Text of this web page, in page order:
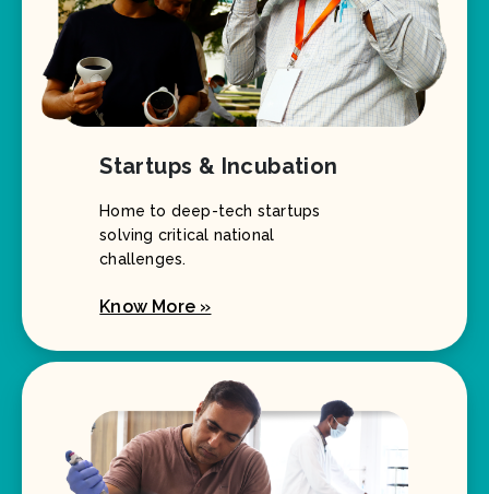
Startups & Incubation
Home to deep-tech startups
solving critical national
challenges.
Know More »